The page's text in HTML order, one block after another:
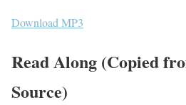
Download MP3
Read Along (Copied
Source)